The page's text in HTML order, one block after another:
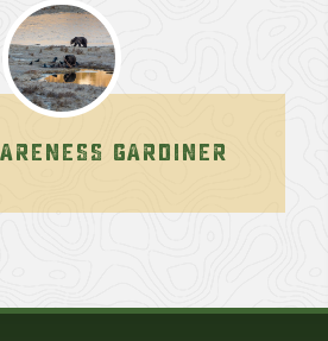
GARDINER